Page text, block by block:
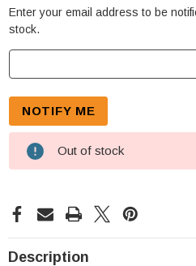
Current
Enter your email address to be
stock.
Out of stock
Description